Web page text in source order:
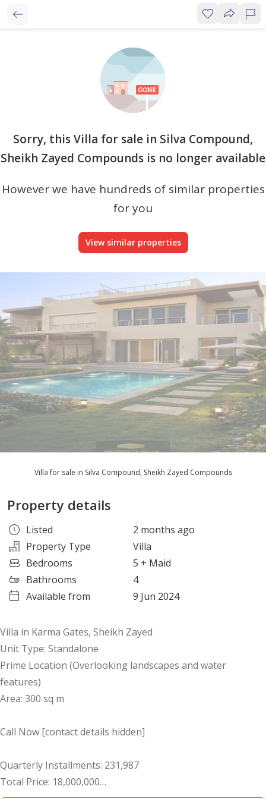
Sorry, this Villa for sale in Silva Compound,
Sheikh Zayed Compounds is no longer available
However we have hundreds of similar properties
for you
View similar properties
Villa for sale in Silva Compound, Sheikh Zayed Compounds
Property details
Listed
2 months ago
Property Type
Villa
Bedrooms
5 + Maid
Bathrooms
4
Available from
9 Jun 2024
Villa in Karma Gates, Sheikh Zayed
Unit Type: Standalone
Prime Location (Overlooking landscapes and water
features)
Area: 300 sq m
Call Now [contact details hidden]
Quarterly Installments: 231,987
Total Price: 18,000,000